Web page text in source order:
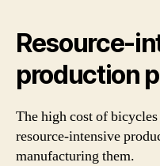
Resource-
production
The high cost of
resource-intensive
manufacturing them.